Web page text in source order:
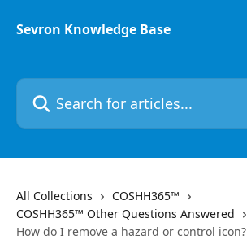
Sevron Knowledge Base
Search for articles...
All Collections
COSHH365™
COSHH365™ Other Questions Answered
How do I remove a hazard or control icon?